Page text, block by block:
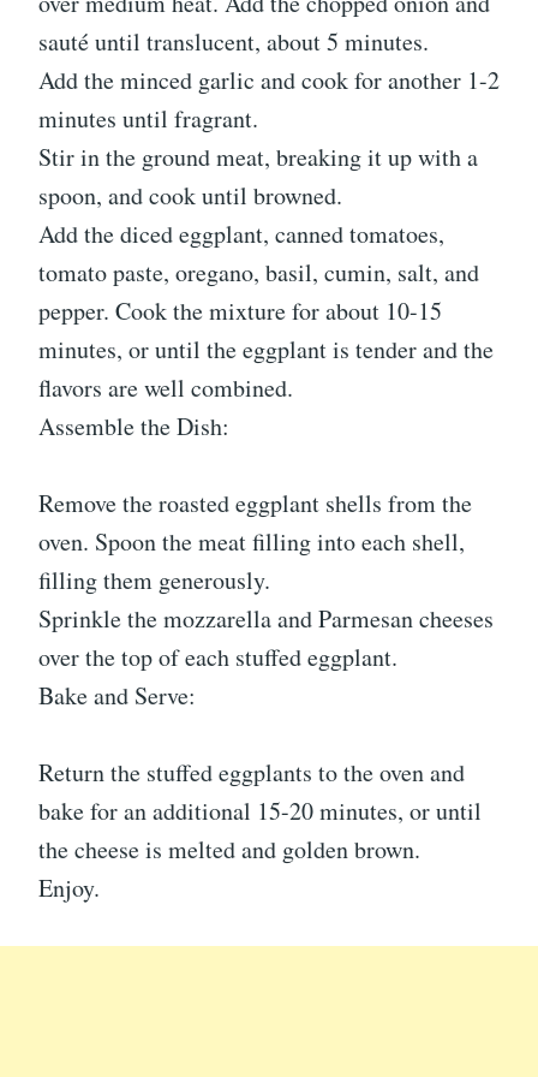
sauté until translucent, about 5 minutes.
Add the minced garlic and cook for another 1-2
minutes until fragrant.
Stir in the ground meat, breaking it up with a
spoon, and cook until browned.
Add the diced eggplant, canned tomatoes,
tomato paste, oregano, basil, cumin, salt, and
pepper. Cook the mixture for about 10-15
minutes, or until the eggplant is tender and the
flavors are well combined.
Assemble the Dish:
Remove the roasted eggplant shells from the
oven. Spoon the meat filling into each shell,
filling them generously.
Sprinkle the mozzarella and Parmesan cheeses
over the top of each stuffed eggplant.
Bake and Serve:
Return the stuffed eggplants to the oven and
bake for an additional 15-20 minutes, or until
the cheese is melted and golden brown.
Enjoy.